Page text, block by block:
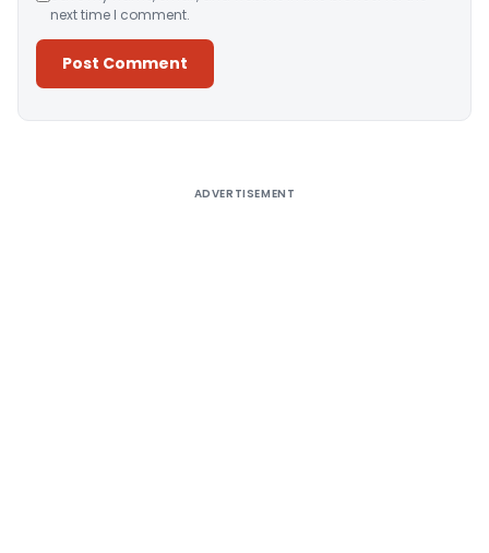
next time I comment.
ADVERTISEMENT